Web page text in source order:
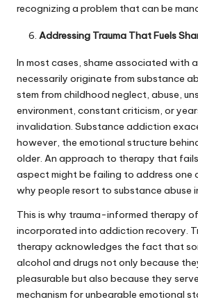
recognizing a problem that can be
Addressing Trauma That Fuels
In most cases, shame associated with
necessarily originate from substance
stem from childhood neglect, abuse,
environment, constant criticism, or
invalidation. Substance addiction
however, the emotional structure
older. An approach to therapy that
aspect might be failing to address one
why people resort to substance abuse
This is why trauma-informed therapy
incorporated into addiction recovery.
therapy acknowledges the fact that
alcohol and drugs not only because
pleasurable but also because they
mechanism for unbearable emotional